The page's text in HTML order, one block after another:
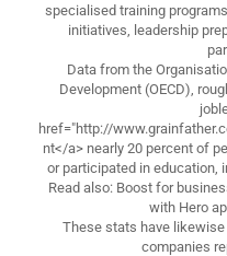
specialised training
initiatives, leadership
Data from the
Development (OECD),
href="http://
nt</a> nearly 20 percent of
or participated in education,
Read also: Boost for
with Hero
These stats have
companies